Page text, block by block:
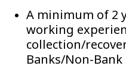
A minimum of 2
working
collection/
Banks/Non-